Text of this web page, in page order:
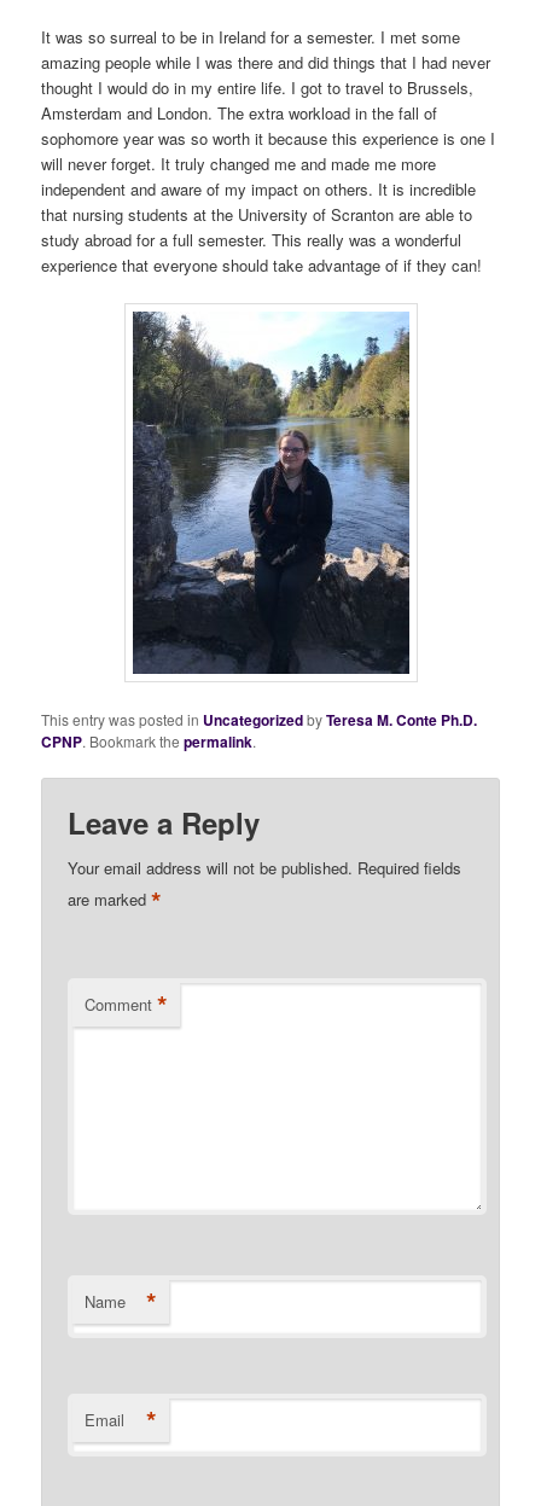
It was so surreal to be in Ireland for a semester. I met some
amazing people while I was there and did things that I had never
thought I would do in my entire life. I got to travel to Brussels,
Amsterdam and London. The extra workload in the fall of
sophomore year was so worth it because this experience is one I
will never forget. It truly changed me and made me more
independent and aware of my impact on others. It is incredible
that nursing students at the University of Scranton are able to
study abroad for a full semester. This really was a wonderful
experience that everyone should take advantage of if they can!
This entry was posted in UncategorizedbyTeresa M. Conte Ph.D.
CPNP. Bookmark thepermalink.
Leave a Reply
Your email address will not be published. Required fields
are marked*
Comment *
Name *
Email *